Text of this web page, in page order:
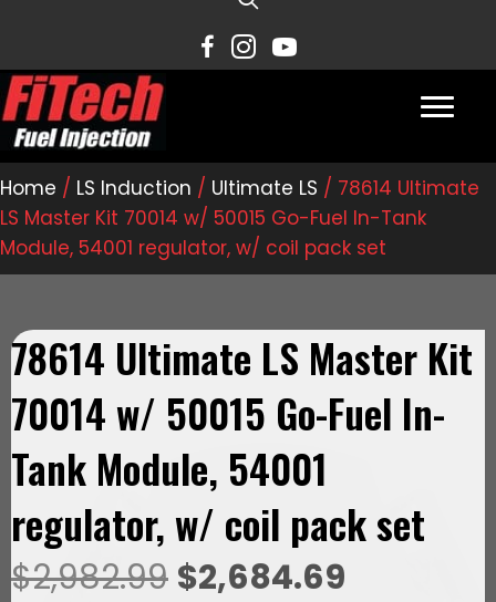
Home / LS Induction / Ultimate LS / 78614 Ultimate
LS Master Kit 70014 w/ 50015 Go-Fuel In-Tank
Module, 54001 regulator, w/ coil pack set
78614 Ultimate LS Master Kit
70014 w/ 50015 Go-Fuel In-
Tank Module, 54001
regulator, w/ coil pack set
$2,982.99 Original
$2,684.69